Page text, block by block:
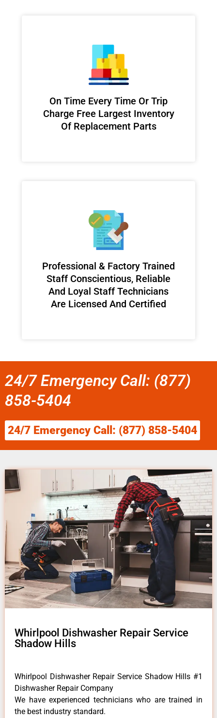
On Time Every Time Or Trip
Charge Free Largest Inventory
Of Replacement Parts
Professional & Factory Trained
Staff Conscientious, Reliable
And Loyal Staff Technicians
Are Licensed And Certified
24/7 Emergency Call: (877)
858-5404
24/7 Emergency Call: (877) 858-5404
Whirlpool Dishwasher Repair Service
Shadow Hills
Whirlpool Dishwasher Repair Service Shadow Hills #1
Dishwasher Repair Company
We have experienced technicians who are trained in
the best industry standard.